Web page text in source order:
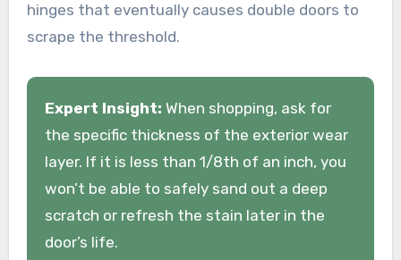
hinges that eventually causes double doors to
scrape the threshold.
Expert Insight: When shopping, ask for
the specific thickness of the exterior wear
layer. If it is less than 1/8th of an inch, you
won’t be able to safely sand out a deep
scratch or refresh the stain later in the
door’s life.